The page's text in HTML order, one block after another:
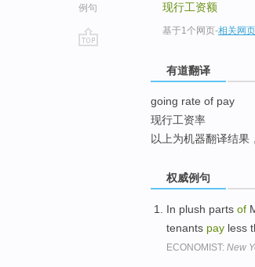
例句
现行工资额
基于1个网页-相关网页
有道翻译
going rate of pay
现行工资率
以上为机器翻译结果
权威例句
In plush parts of
tenants pay less
ECONOMIST: New